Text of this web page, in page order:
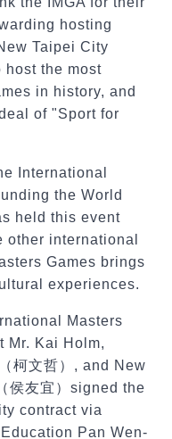
hosting
Taipei City
host the most
in history, and
of "Sport for
International
the World
held this event
international
Games brings
experiences.
Masters
Mr. Kai Holm,
柯文哲）, and New
侯友宜）signed the
contract via
Pan Wen-